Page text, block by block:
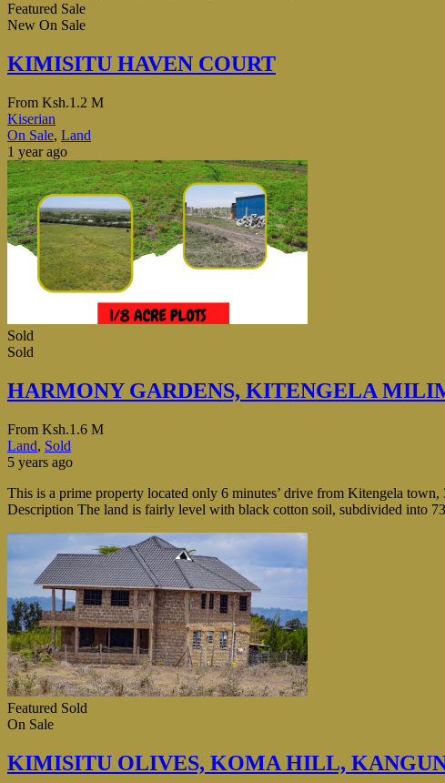
Featured Sale
New On Sale
KIMISITU HAVEN COURT
From Ksh.1.2 M
Kiserian
On Sale, Land
1 year ago
Sold
Sold
HARMONY GARDENS, KITENGELA
From Ksh.1.6 M
Land, Sold
5 years ago
This is a prime property located only 6 minutes’ drive from Kitengela
Description The land is fairly level with black cotton soil, subdivided into
Featured Sold
On Sale
KIMISITU OLIVES, KOMA HILL,